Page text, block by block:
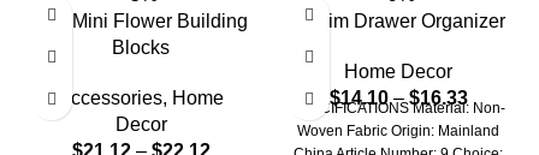
DIY Mini Flower Building
Blocks
Accessories, Home
Decor
Denim Drawer Organizer
Home Decor
$14.10 – $16.33
SPECIFICATIONS Material: Non-
Woven Fabric Origin: Mainland